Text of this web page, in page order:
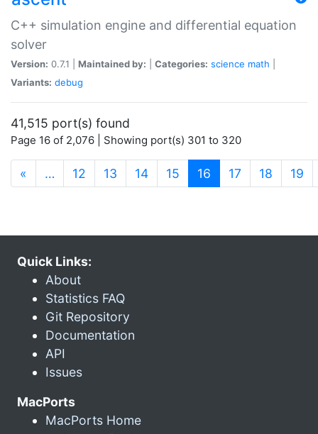
C++ simulation engine and differential equation
solver
Version: 0.7.1 | Maintained by: Categories: science math
Variants: debug
41,515 port(s) found
Page 16 of 2,076 | Showing port(s) 301 to 320
« … 12 13 14 15 16 (current)
17 18 19
Quick Links:
About
Statistics FAQ
Git Repository
Documentation
API
Issues
MacPorts
MacPorts Home